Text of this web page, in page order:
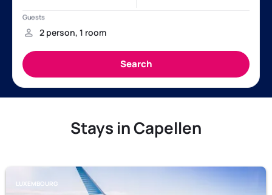
Stays in Capellen
LUXEMBOURG